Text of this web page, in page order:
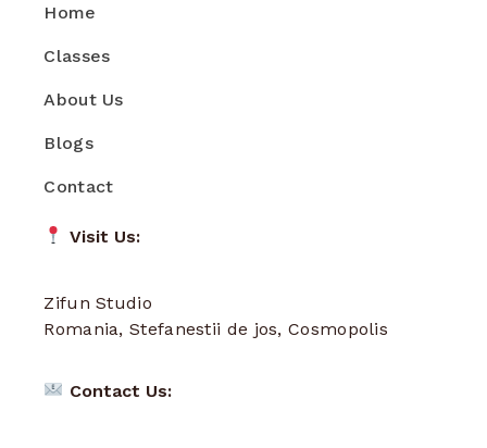
Home
Classes
About Us
Blogs
Contact
Visit Us:
Zifun Studio
Romania, Stefanestii de jos, Cosmopolis
Contact Us: